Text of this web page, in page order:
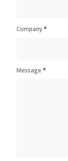
Company*
Message*